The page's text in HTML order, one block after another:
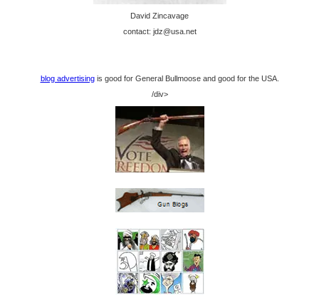
David Zincavage
contact: jdz@usa.net
blog advertisingis good for General Bullmoose and good for the USA.
/div>